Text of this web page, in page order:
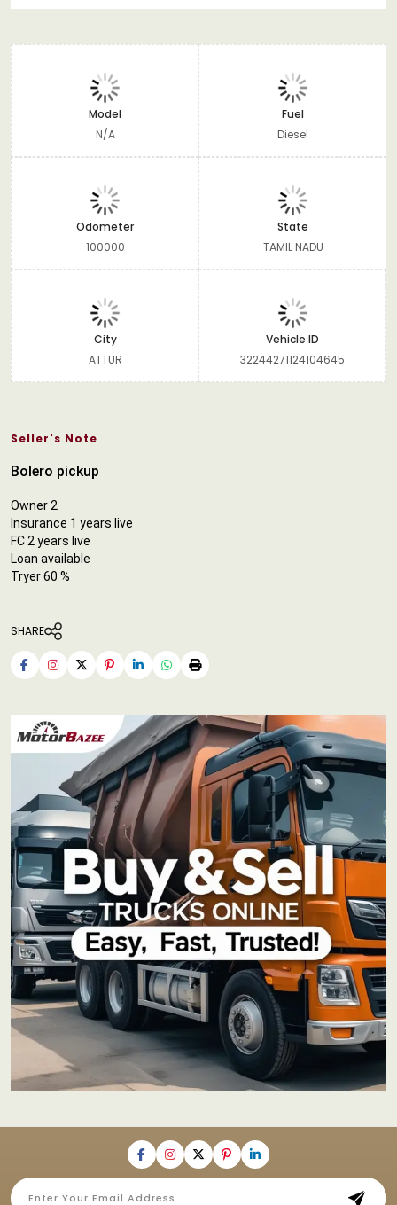
Model
N/A
Fuel
Diesel
Odometer
100000
State
TAMIL NADU
City
ATTUR
Vehicle ID
32244271124104645
Seller's Note
Bolero pickup
Owner 2
Insurance 1 years live
FC 2 years live
Loan available
Tryer 60 %
SHARE